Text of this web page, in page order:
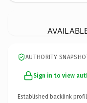
AUTHORITY
Sign in to view
Established backlink